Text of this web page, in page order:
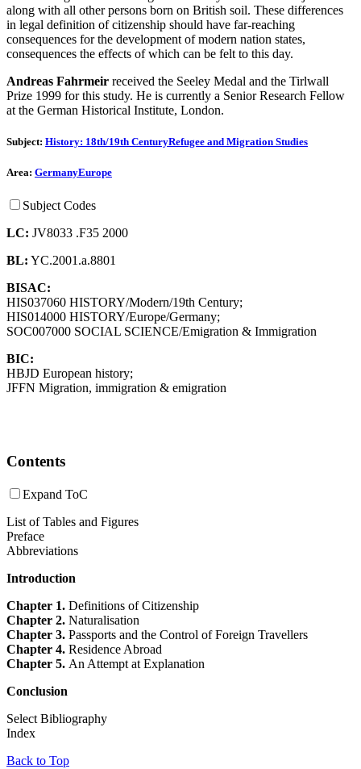
along with all other persons born on British soil. These differences
in legal definition of citizenship should have far-reaching
consequences for the development of modern nation states,
consequences the effects of which can be felt to this day.
Andreas Fahrmeir received the Seeley Medal and the Tirlwall
Prize 1999 for this study. He is currently a Senior Research Fellow
at the German Historical Institute, London.
Subject: History: 18th/19th CenturyRefugee and Migration Studies
Area: GermanyEurope
Subject Codes
LC: JV8033 .F35 2000
BL: YC.2001.a.8801
BISAC:
HIS037060 HISTORY/Modern/19th Century;
HIS014000 HISTORY/Europe/Germany;
SOC007000 SOCIAL SCIENCE/Emigration & Immigration
BIC:
HBJD European history;
JFFN Migration, immigration & emigration
Contents
Expand ToC
List of Tables and Figures
Preface
Abbreviations
Introduction
Chapter 1. Definitions of Citizenship
Chapter 2. Naturalisation
Chapter 3. Passports and the Control of Foreign Travellers
Chapter 4. Residence Abroad
Chapter 5. An Attempt at Explanation
Conclusion
Select Bibliography
Index
Back to Top